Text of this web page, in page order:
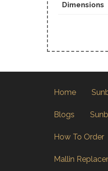
Dimensions
Home
Blogs
How To Order
Mallin